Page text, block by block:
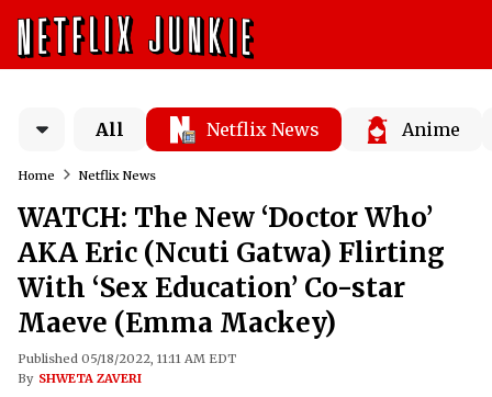
All Netflix News Anime
Home Netflix News
WATCH: The New ‘Doctor Who’
AKA Eric (Ncuti Gatwa) Flirting
With ‘Sex Education’ Co-star
Maeve (Emma Mackey)
Published 05/18/2022, 11:11 AM EDT
By SHWETA ZAVERI